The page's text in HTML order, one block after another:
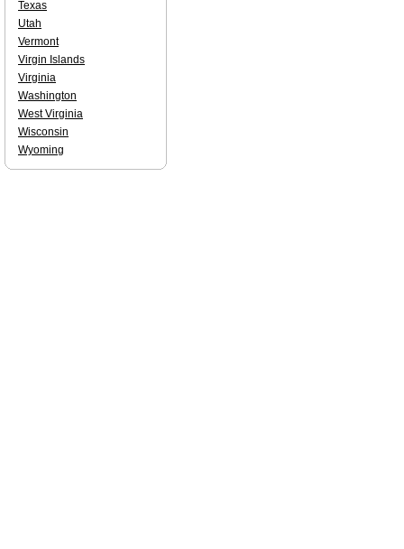
Texas
Utah
Vermont
Virgin Islands
Virginia
Washington
West Virginia
Wisconsin
Wyoming